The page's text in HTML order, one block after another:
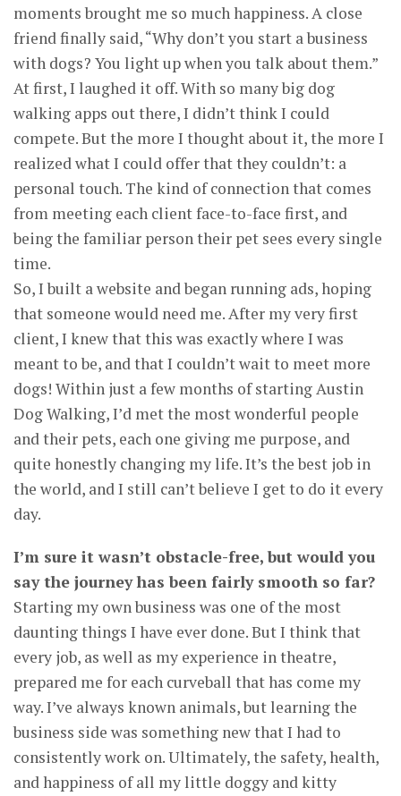
moments brought me so much happiness. A close
friend finally said, “Why don’t you start a business
with dogs? You light up when you talk about them.”
At first, I laughed it off. With so many big dog
walking apps out there, I didn’t think I could
compete. But the more I thought about it, the more I
realized what I could offer that they couldn’t: a
personal touch. The kind of connection that comes
from meeting each client face-to-face first, and
being the familiar person their pet sees every single
time.
So, I built a website and began running ads, hoping
that someone would need me. After my very first
client, I knew that this was exactly where I was
meant to be, and that I couldn’t wait to meet more
dogs! Within just a few months of starting Austin
Dog Walking, I’d met the most wonderful people
and their pets, each one giving me purpose, and
quite honestly changing my life. It’s the best job in
the world, and I still can’t believe I get to do it every
day.
I’m sure it wasn’t obstacle-free, but would you
say the journey has been fairly smooth so far?
Starting my own business was one of the most
daunting things I have ever done. But I think that
every job, as well as my experience in theatre,
prepared me for each curveball that has come my
way. I’ve always known animals, but learning the
business side was something new that I had to
consistently work on. Ultimately, the safety, health,
and happiness of all my little doggy and kitty